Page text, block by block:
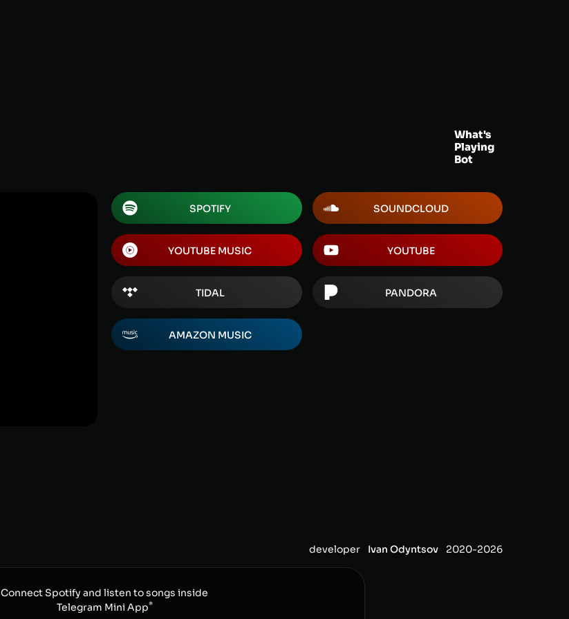
What's
Playing
Bot
SPOTIFY SOUNDCLOUD
YOUTUBE MUSIC YOUTUBE
TIDAL PANDORA
AMAZON MUSIC
developer Ivan Odyntsov 2020-2026
Connect Spotify and listen to songs inside
Telegram Mini App*